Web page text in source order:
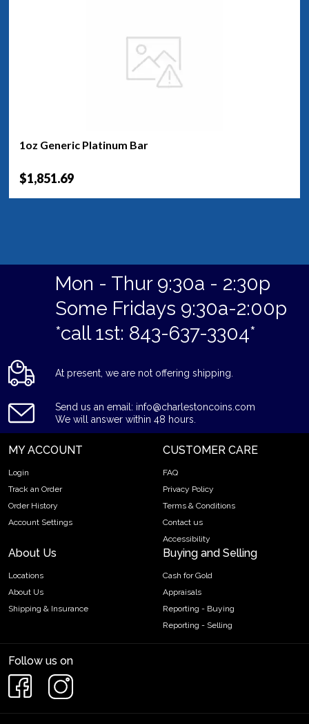
1oz Generic Platinum Bar
$1,851.69
Mon - Thur 9:30a - 2:30p
Some Fridays 9:30a-2:00p
*call 1st: 843-637-3304*
At present, we are not offering shipping.
Send us an email: info@charlestoncoins.com
We will answer within 48 hours.
MY ACCOUNT
Login
Track an Order
Order History
Account Settings
CUSTOMER CARE
FAQ
Privacy Policy
Terms & Conditions
Contact us
Accessibility
About Us
Locations
About Us
Shipping & Insurance
Buying and Selling
Cash for Gold
Appraisals
Reporting - Buying
Reporting - Selling
Follow us on